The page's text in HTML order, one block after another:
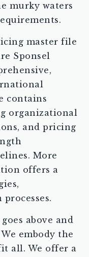
murky waters
master file
Sponsel
contains
organizational
and pricing
More
offers a
above and
embody the
all. We offer a